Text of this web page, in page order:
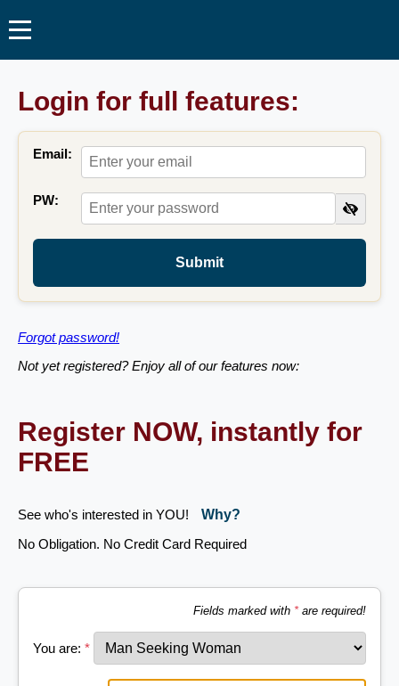
Login for full features:
Email:
PW:
Submit
Forgot password!
Not yet registered? Enjoy all of our features now:
Register NOW, instantly for
FREE
See who's interested in YOU!
Why?
No Obligation. No Credit Card Required
Fields marked with *are required!
You are: *